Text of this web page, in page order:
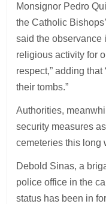
Monsignor Pedro
the Catholic
said the observance
religious activity for
respect,” adding
their tombs.”
Authorities,
security measures
cemeteries this long
Debold Sinas, a
police office in the
status has been in